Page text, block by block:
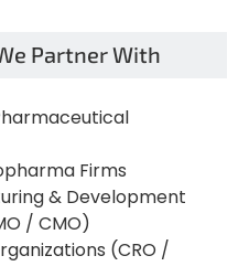
Partner With
Firms
& Development
/ CMO)
(CRO /